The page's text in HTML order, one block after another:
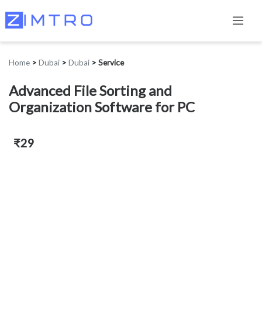
Home > Dubai > Dubai > Service
Advanced File Sorting and
Organization Software for PC
₹29